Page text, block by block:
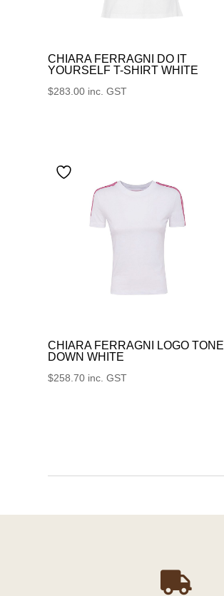
CHIARA FERRAGNI DO IT
YOURSELF T-SHIRT WHITE
$283.00 inc. GST
CHIARA FERRAGNI LOGO TONE
DOWN WHITE
$258.70 inc. GST
